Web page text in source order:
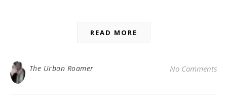
READ MORE
The Urban Roamer No Comments